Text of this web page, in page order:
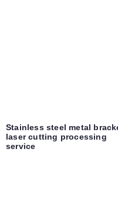
Stainless steel metal
laser cutting processing
service